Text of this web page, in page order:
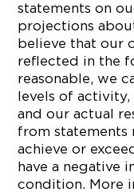
statements on
projections
believe that our
reflected in the
reasonable, we
levels of activity,
and our actual
from statements
achieve or
have a negative
condition. More